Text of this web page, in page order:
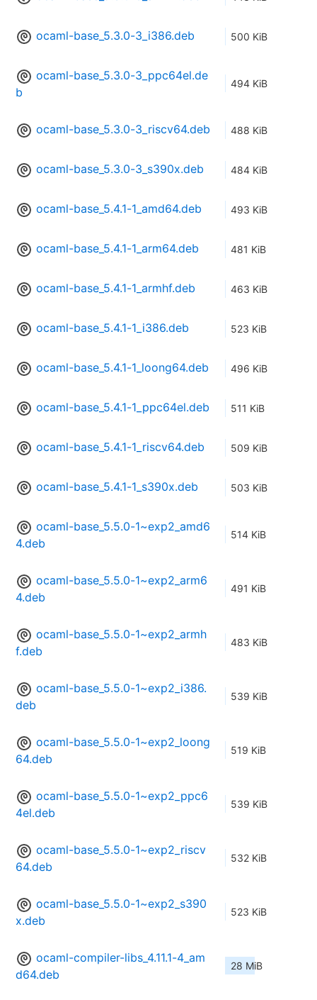
ocaml-base_5.3.0-3_i386.deb 500 KiB
ocaml-base_5.3.0-3_ppc64el.de
b
494 KiB
ocaml-base_5.3.0-3_riscv64.deb 488 KiB
ocaml-base_5.3.0-3_s390x.deb 484 KiB
ocaml-base_5.4.1-1_amd64.deb 493 KiB
ocaml-base_5.4.1-1_arm64.deb 481 KiB
ocaml-base_5.4.1-1_armhf.deb 463 KiB
ocaml-base_5.4.1-1_i386.deb 523 KiB
ocaml-base_5.4.1-1_loong64.deb 496 KiB
ocaml-base_5.4.1-1_ppc64el.deb 511 KiB
ocaml-base_5.4.1-1_riscv64.deb 509 KiB
ocaml-base_5.4.1-1_s390x.deb 503 KiB
ocaml-base_5.5.0-1~exp2_amd6
4.deb
514 KiB
ocaml-base_5.5.0-1~exp2_arm6
4.deb
491 KiB
ocaml-base_5.5.0-1~exp2_armh
f.deb
483 KiB
ocaml-base_5.5.0-1~exp2_i386.
deb
539 KiB
ocaml-base_5.5.0-1~exp2_loong
64.deb
519 KiB
ocaml-base_5.5.0-1~exp2_ppc6
4el.deb
539 KiB
ocaml-base_5.5.0-1~exp2_riscv
64.deb
532 KiB
ocaml-base_5.5.0-1~exp2_s390
x.deb
523 KiB
ocaml-compiler-libs_4.11.1-4_am
d64.deb
28 MiB